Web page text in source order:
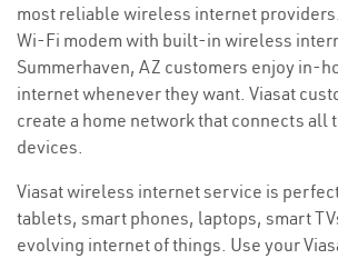
most reliable wireless internet
Wi-Fi modem with built-in wireless
Summerhaven, AZ customers enjoy in-
internet whenever they want. Viasat
create a home network that connects all
devices.
Viasat wireless internet service is
tablets, smart phones, laptops, smart
evolving internet of things. Use your